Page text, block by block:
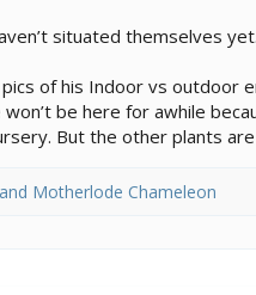
situated themselves yet.
of his Indoor vs outdoor
be here for awhile
But the other plants
and Motherlode Chameleon